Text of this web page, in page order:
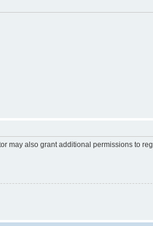
may also grant additional permissions to